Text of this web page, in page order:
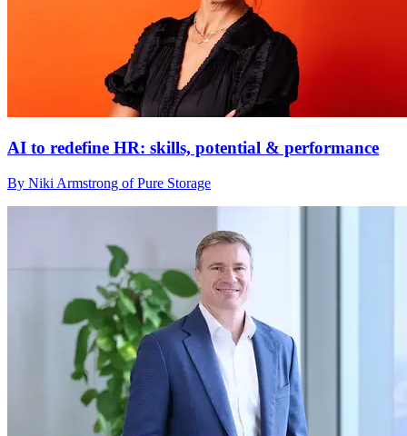
AI to redefine HR: skills, potential & performance
By Niki Armstrong of Pure Storage